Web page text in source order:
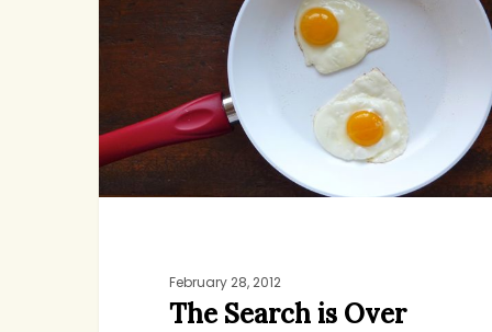
February 28, 2012
The Search is Over